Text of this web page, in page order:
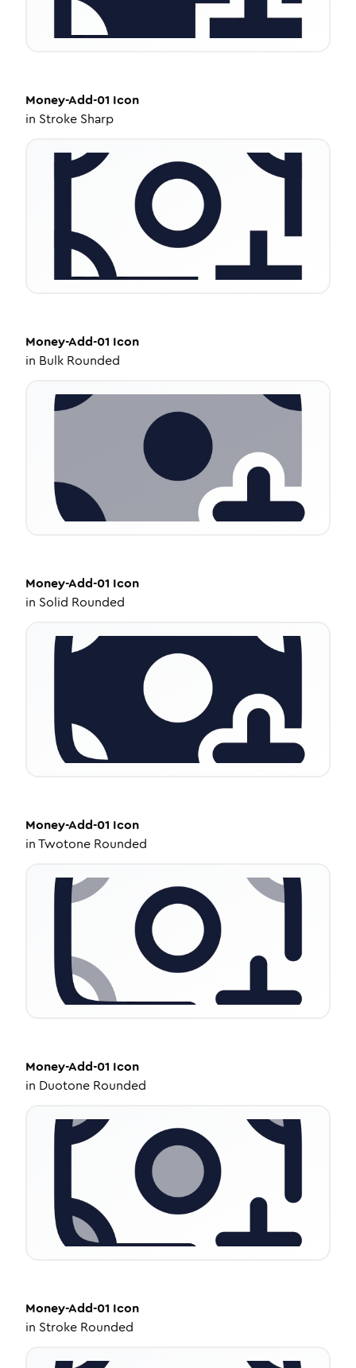
Money-Add-01 Icon
in Stroke Sharp
Money-Add-01 Icon
in Bulk Rounded
Money-Add-01 Icon
in Solid Rounded
Money-Add-01 Icon
inTwotone Rounded
Money-Add-01 Icon
in Duotone Rounded
Money-Add-01 Icon
in Stroke Rounded